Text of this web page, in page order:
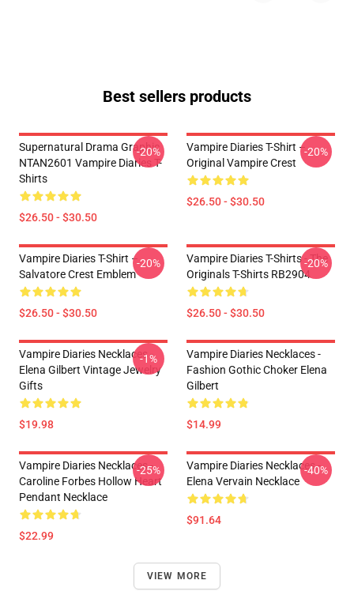
Best sellers products
Supernatural Drama Graphic
NTAN2601 Vampire Diaries T-
Shirts
$26.50 - $30.50
-20%
Vampire Diaries T-Shirt –
Original Vampire Crest
$26.50 - $30.50
-20%
Vampire Diaries T-Shirt –
Salvatore Crest Emblem
$26.50 - $30.50
-20%
Vampire Diaries T-Shirts - The
Originals T-Shirts RB2904
$26.50 - $30.50
-20%
Vampire Diaries Necklaces -
Elena Gilbert Vintage Jewelry
Gifts
$19.98
-1%
Vampire Diaries Necklaces -
Fashion Gothic Choker Elena
Gilbert
$14.99
Vampire Diaries Necklaces -
Caroline Forbes Hollow Heart
Pendant Necklace
$22.99
-25%
Vampire Diaries Necklaces -
Elena Vervain Necklace
$91.64
-40%
VIEW MORE